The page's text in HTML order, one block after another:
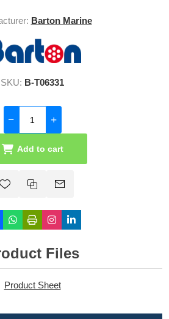
Barton Marine
SKU: B-T06331
Add to cart
Files
Product Sheet